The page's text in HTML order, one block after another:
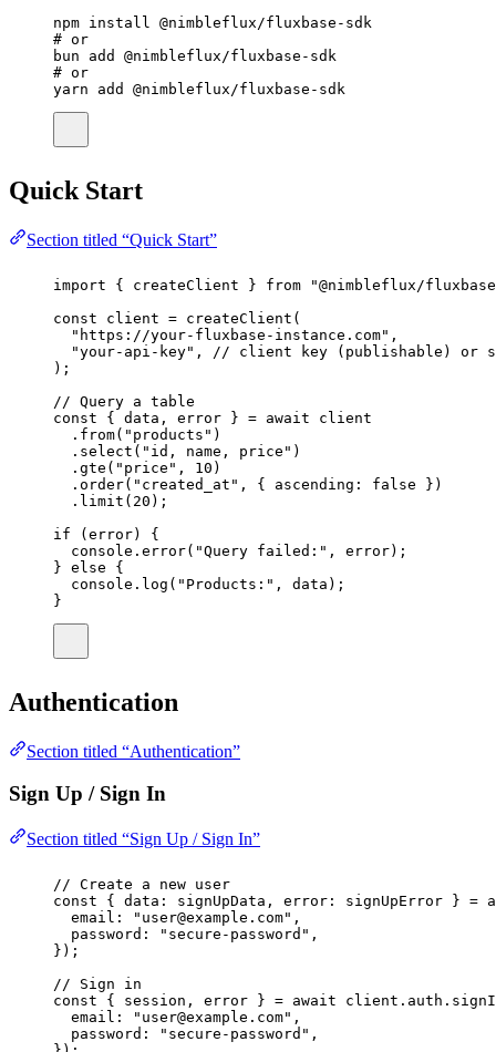
npm install
@nimbleflux/fluxbase-sdk
# or
bun
add
@nimbleflux/fluxbase-sdk
# or
yarn
add @nimbleflux/fluxbase-sdk
Quick Start
Section titled “Quick Start”
import { createClient } from "@nimbleflux/
const
client = createClient (
" https://your-fluxbase-instance.com" ,
"your-api-key" ,
// client key (publishable) or
);
// Query a table
const { data , error } = await client
. from( " products " )
. select ( " id, name, price " )
. gte ( " price " , 10 )
. order( " created_at " , { ascending : false })
. limit ( 20 );
if (error) {
console. error( "Query failed: " , error);
} else {
console. log ( " Products: " , data);
}
Authentication
Section titled “Authentication”
Sign Up / Sign In
Section titled “Sign Up / Sign In”
// Create a new user
const { data : signUpData , error : signUpError } =
email : " user@example.com" ,
password : " secure-password " ,
});
// Sign in
const { session , error } = await client.auth.
email : " user@example.com" ,
password : " secure-password " ,